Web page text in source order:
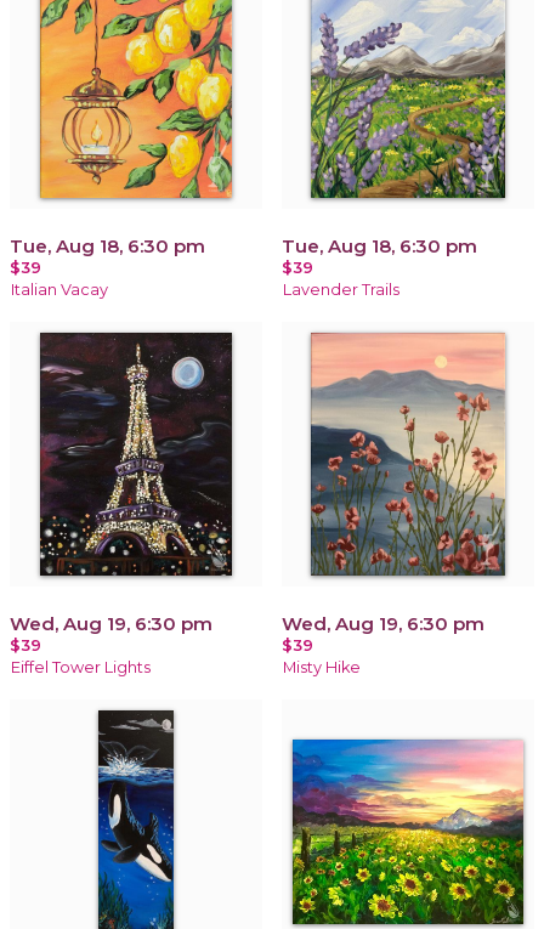
Tue, Aug 18, 6:30 pm
$39
Italian Vacay
Tue, Aug 18, 6:30 pm
$39
Lavender Trails
Wed, Aug 19, 6:30 pm
$39
Eiffel Tower Lights
Wed, Aug 19, 6:30 pm
$39
Misty Hike